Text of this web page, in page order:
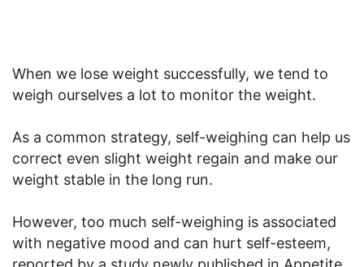
When we lose weight successfully, we tend to
weigh ourselves a lot to monitor the weight.
As a common strategy, self-weighing can help us
correct even slight weight regain and make our
weight stable in the long run.
However, too much self-weighing is associated
with negative mood and can hurt self-esteem,